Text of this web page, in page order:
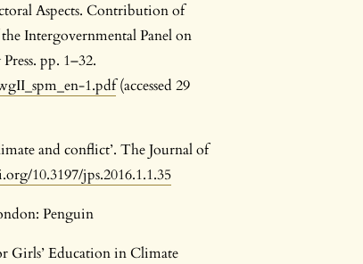
Aspects. Contribution of
Intergovernmental Panel on
pp. 1–32.
1.pdf(accessed 29
and conflict’. The Journal of
10.3197/jps.2016.1.1.35
Penguin
Girls’ Education in Climate